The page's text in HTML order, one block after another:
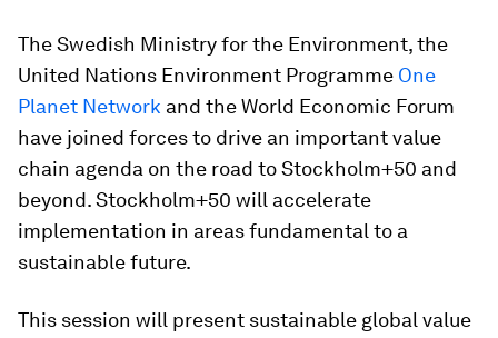
The Swedish Ministry for the Environment, the
United Nations Environment Programme One
Planet Network and the World Economic Forum
have joined forces to drive an important value
chain agenda on the road to Stockholm+50 and
beyond. Stockholm+50 will accelerate
implementation in areas fundamental to a
sustainable future.
This session will present sustainable global value